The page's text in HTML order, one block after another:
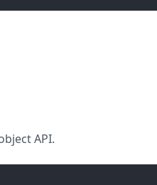
API.